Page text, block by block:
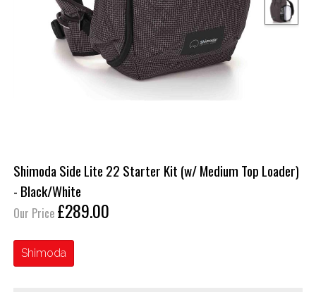
Shimoda Side Lite 22 Starter Kit (w/ Medium Top Loader)
- Black/White
Our Price £289.00
Shimoda